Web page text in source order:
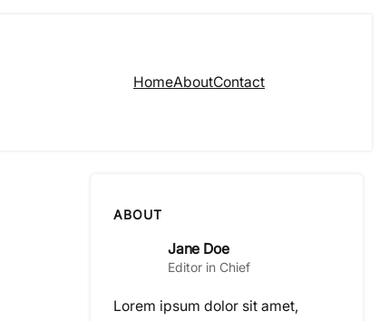
HomeAboutContact
ABOUT
Jane Doe
Editor in Chief
Lorem ipsum dolor sit amet,